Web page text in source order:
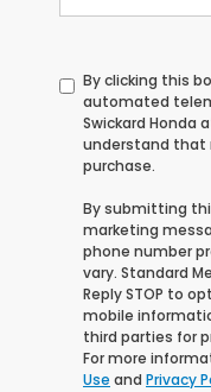
By clicking this
automated
Swickard Honda
understand that
purchase.
By submitting
marketing
phone number
vary. Standard
Reply STOP to
mobile
third parties for
For more
Use and Privacy